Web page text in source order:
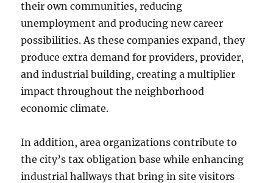
their own communities, reducing
unemployment and producing new career
possibilities. As these companies expand, they
produce extra demand for providers, provider,
and industrial building, creating a multiplier
impact throughout the neighborhood
economic climate.
In addition, area organizations contribute to
the city’s tax obligation base while enhancing
industrial hallways that bring in site visitors